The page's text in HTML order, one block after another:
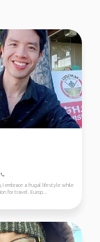
I embrace a frugal lifestyle while
for travel. Europ...